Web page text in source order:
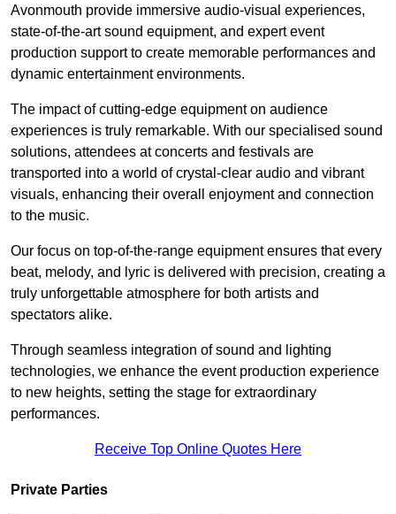
Avonmouth provide immersive audio-visual experiences,
state-of-the-art sound equipment, and expert event
production support to create memorable performances and
dynamic entertainment environments.
The impact of cutting-edge equipment on audience
experiences is truly remarkable. With our specialised sound
solutions, attendees at concerts and festivals are
transported into a world of crystal-clear audio and vibrant
visuals, enhancing their overall enjoyment and connection
to the music.
Our focus on top-of-the-range equipment ensures that every
beat, melody, and lyric is delivered with precision, creating a
truly unforgettable atmosphere for both artists and
spectators alike.
Through seamless integration of sound and lighting
technologies, we enhance the event production experience
to new heights, setting the stage for extraordinary
performances.
Receive Top Online Quotes Here
Private Parties